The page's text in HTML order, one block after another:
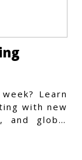
Learn
with new
and global